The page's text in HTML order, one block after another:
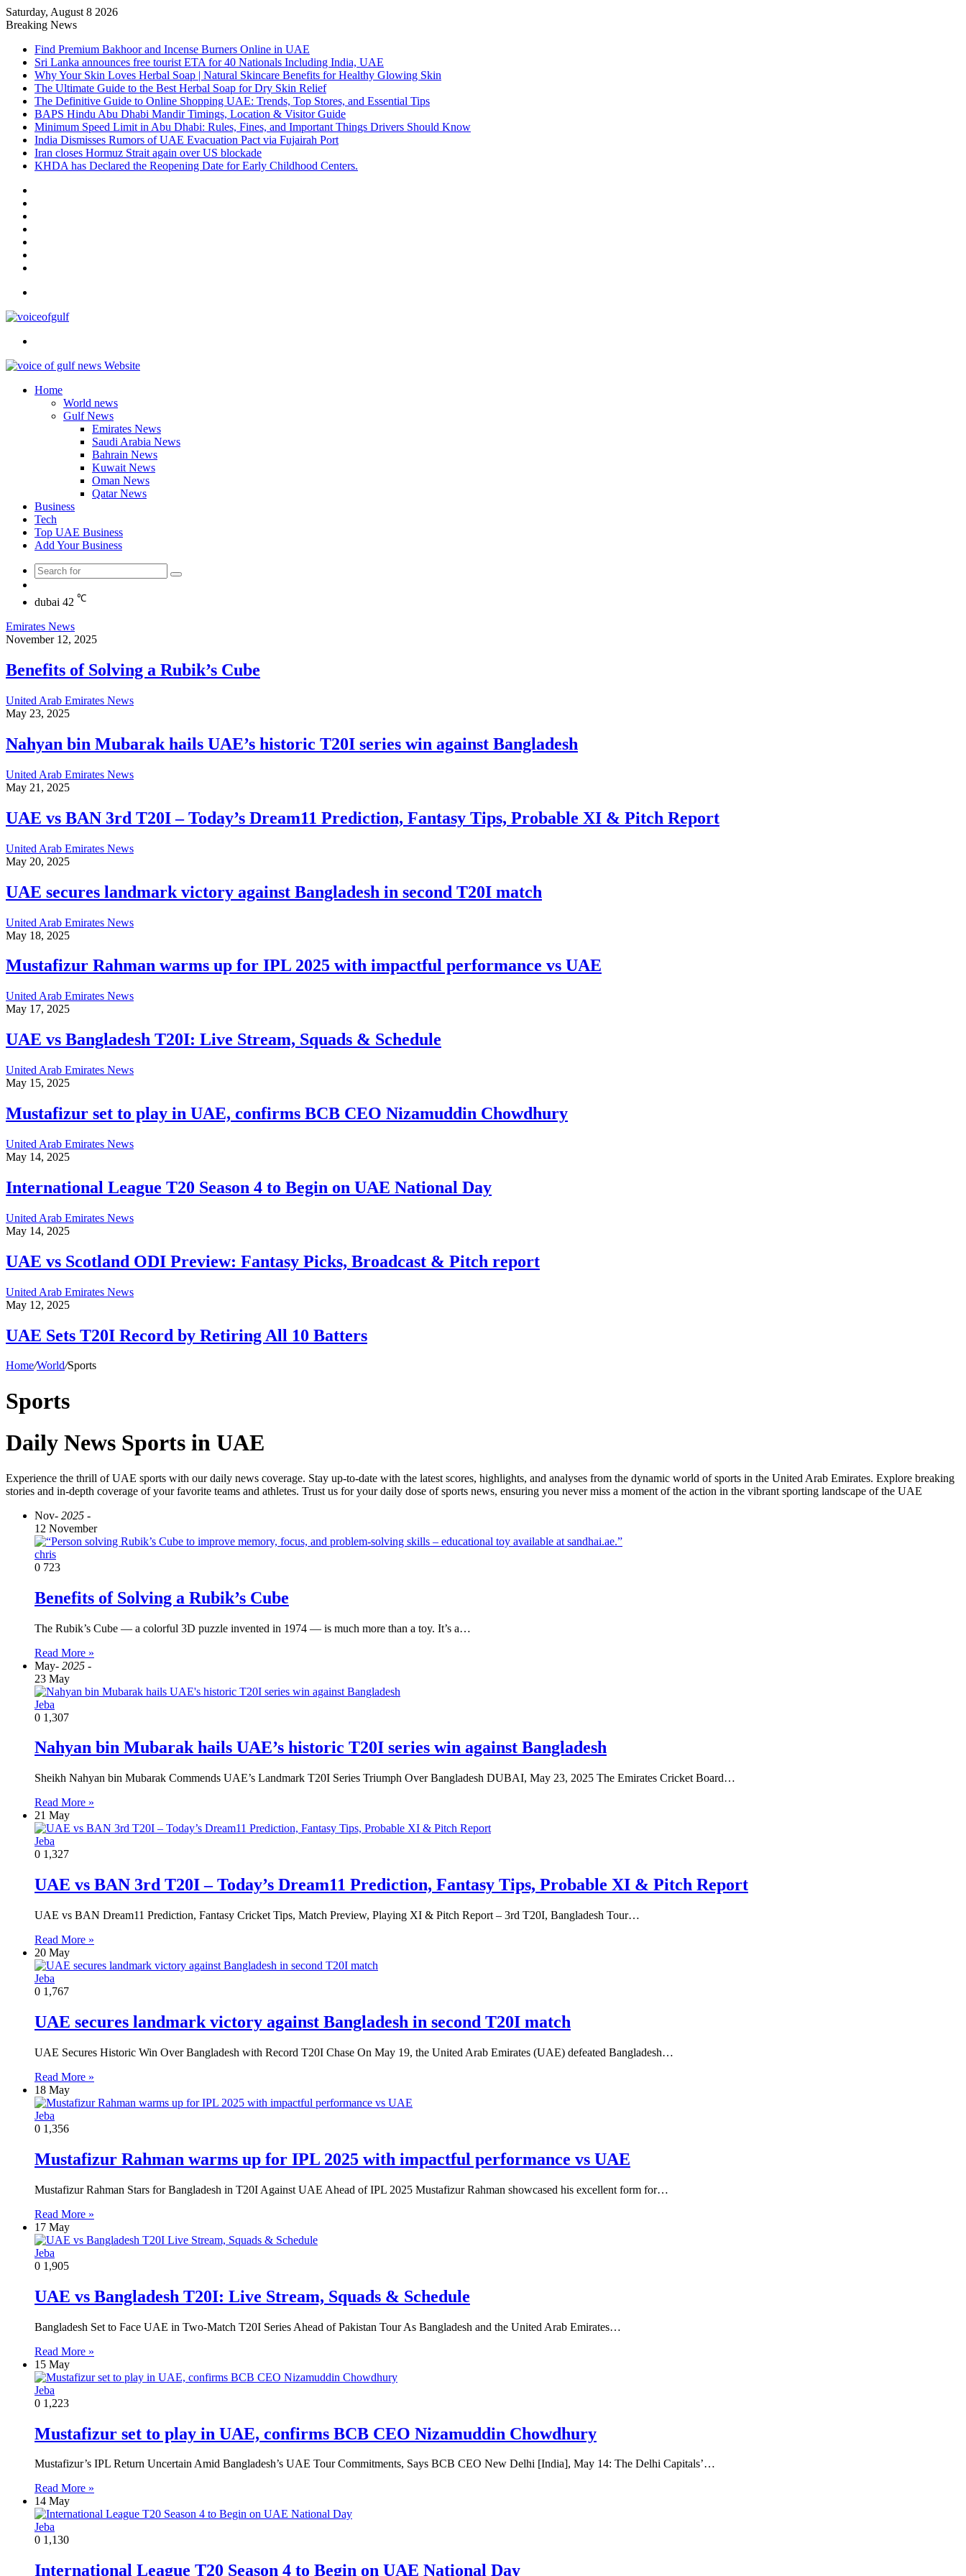
Saturday, August 8 2026
Breaking News
Find Premium Bakhoor and Incense Burners Online in UAE
Sri Lanka announces free tourist ETA for 40 Nationals Including India, UAE
Why Your Skin Loves Herbal Soap | Natural Skincare Benefits for Healthy Glowing Skin
The Ultimate Guide to the Best Herbal Soap for Dry Skin Relief
The Definitive Guide to Online Shopping UAE: Trends, Top Stores, and Essential Tips
BAPS Hindu Abu Dhabi Mandir Timings, Location & Visitor Guide
Minimum Speed Limit in Abu Dhabi: Rules, Fines, and Important Things Drivers Should Know
India Dismisses Rumors of UAE Evacuation Pact via Fujairah Port
Iran closes Hormuz Strait again over US blockade
KHDA has Declared the Reopening Date for Early Childhood Centers.
Home
World news
Gulf News
Emirates News
Saudi Arabia News
Bahrain News
Kuwait News
Oman News
Qatar News
Business
Tech
Top UAE Business
Add Your Business
Search
Article
dubai 42 ℃
Emirates News
November 12, 2025
Benefits of Solving a Rubik’s Cube
United Arab Emirates News
May 23, 2025
Nahyan bin Mubarak hails UAE’s historic T20I series win against Bangladesh
United Arab Emirates News
May 21, 2025
UAE vs BAN 3rd T20I – Today’s Dream11 Prediction, Fantasy Tips, Probable XI & Pitch Report
United Arab Emirates News
May 20, 2025
UAE secures landmark victory against Bangladesh in second T20I match
United Arab Emirates News
May 18, 2025
Mustafizur Rahman warms up for IPL 2025 with impactful performance vs UAE
United Arab Emirates News
May 17, 2025
UAE vs Bangladesh T20I: Live Stream, Squads & Schedule
United Arab Emirates News
May 15, 2025
Mustafizur set to play in UAE, confirms BCB CEO Nizamuddin Chowdhury
United Arab Emirates News
May 14, 2025
International League T20 Season 4 to Begin on UAE National Day
United Arab Emirates News
May 14, 2025
UAE vs Scotland ODI Preview: Fantasy Picks, Broadcast & Pitch report
United Arab Emirates News
May 12, 2025
UAE Sets T20I Record by Retiring All 10 Batters
Home/World/Sports
Sports
Daily News Sports in UAE
Experience the thrill of UAE sports with our daily news coverage. Stay up-to-date with the latest scores, highlights, and analyses from the dynamic world of sports in the United Arab Emirates. Explore breaking
stories and in-depth coverage of your favorite teams and athletes. Trust us for your daily dose of sports news, ensuring you never miss a moment of the action in the vibrant sporting landscape of the UAE
Nov- 2025 -
12 November
chris
0 723
Benefits of Solving a Rubik’s Cube
The Rubik’s Cube — a colorful 3D puzzle invented in 1974 — is much more than a toy. It’s a…
Read More »
May- 2025 -
23 May
Jeba
0 1,307
Nahyan bin Mubarak hails UAE’s historic T20I series win against Bangladesh
Sheikh Nahyan bin Mubarak Commends UAE’s Landmark T20I Series Triumph Over Bangladesh DUBAI, May 23, 2025 The Emirates Cricket Board…
Read More »
21 May
Jeba
0 1,327
UAE vs BAN 3rd T20I – Today’s Dream11 Prediction, Fantasy Tips, Probable XI & Pitch Report
UAE vs BAN Dream11 Prediction, Fantasy Cricket Tips, Match Preview, Playing XI & Pitch Report – 3rd T20I, Bangladesh Tour…
Read More »
20 May
Jeba
0 1,767
UAE secures landmark victory against Bangladesh in second T20I match
UAE Secures Historic Win Over Bangladesh with Record T20I Chase On May 19, the United Arab Emirates (UAE) defeated Bangladesh…
Read More »
18 May
Jeba
0 1,356
Mustafizur Rahman warms up for IPL 2025 with impactful performance vs UAE
Mustafizur Rahman Stars for Bangladesh in T20I Against UAE Ahead of IPL 2025 Mustafizur Rahman showcased his excellent form for…
Read More »
17 May
Jeba
0 1,905
UAE vs Bangladesh T20I: Live Stream, Squads & Schedule
Bangladesh Set to Face UAE in Two-Match T20I Series Ahead of Pakistan Tour As Bangladesh and the United Arab Emirates…
Read More »
15 May
Jeba
0 1,223
Mustafizur set to play in UAE, confirms BCB CEO Nizamuddin Chowdhury
Mustafizur’s IPL Return Uncertain Amid Bangladesh’s UAE Tour Commitments, Says BCB CEO New Delhi [India], May 14: The Delhi Capitals’…
Read More »
14 May
Jeba
0 1,130
International League T20 Season 4 to Begin on UAE National Day